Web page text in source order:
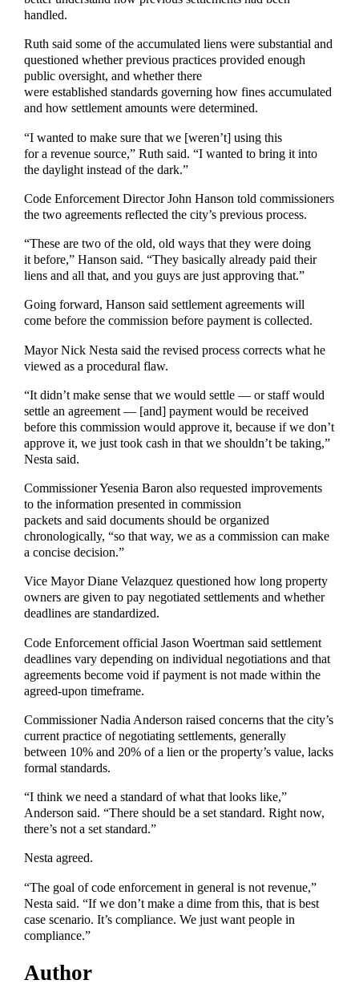
handled.
Ruth said some of the accumulated liens were substantial and
questioned whether previous practices provided enough
public oversight, and whether there
were established standards governing how fines accumulated
and how settlement amounts were determined.
“I wanted to make sure that we [weren’t] using this
for a revenue source,” Ruth said. “I wanted to bring it into
the daylight instead of the dark.”
Code Enforcement Director John Hanson told commissioners
the two agreements reflected the city’s previous process.
“These are two of the old, old ways that they were doing
it before,” Hanson said. “They basically already paid their
liens and all that, and you guys are just approving that.”
Going forward, Hanson said settlement agreements will
come before the commission before payment is collected.
Mayor Nick Nesta said the revised process corrects what he
viewed as a procedural flaw.
“It didn’t make sense that we would settle — or staff would
settle an agreement — [and] payment would be received
before this commission would approve it, because if we don’t
approve it, we just took cash in that we shouldn’t be taking,”
Nesta said.
Commissioner Yesenia Baron also requested improvements
to the information presented in commission
packets and said documents should be organized
chronologically, “so that way, we as a commission can make
a concise decision.”
Vice Mayor Diane Velazquez questioned how long property
owners are given to pay negotiated settlements and whether
deadlines are standardized.
Code Enforcement official Jason Woertman said settlement
deadlines vary depending on individual negotiations and that
agreements become void if payment is not made within the
agreed-upon timeframe.
Commissioner Nadia Anderson raised concerns that the city’s
current practice of negotiating settlements, generally
between 10% and 20% of a lien or the property’s value, lacks
formal standards.
“I think we need a standard of what that looks like,”
Anderson said. “There should be a set standard. Right now,
there’s not a set standard.”
Nesta agreed.
“The goal of code enforcement in general is not revenue,”
Nesta said. “If we don’t make a dime from this, that is best
case scenario. It’s compliance. We just want people in
compliance.”
Author